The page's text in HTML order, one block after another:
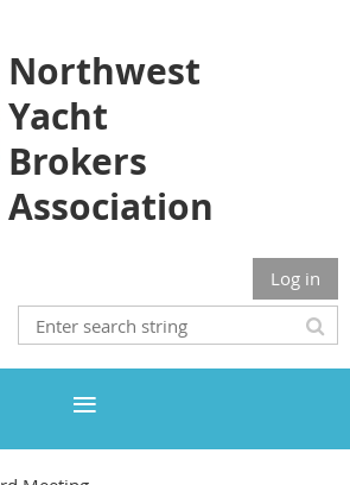
Northwest
Yacht
Brokers
Association
Log in